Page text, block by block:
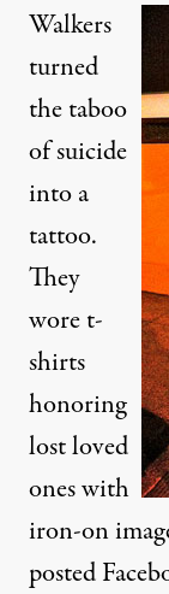
Walkers
turned
the taboo
of suicide
into a
tattoo.
They
wore t-
shirts
honoring
lost loved
ones with
iron-on
posted